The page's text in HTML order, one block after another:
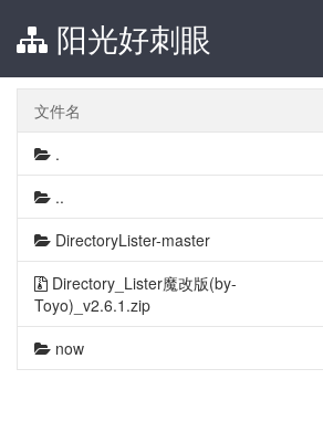
阳光好刺眼
文件名
.
..
DirectoryLister-master
Directory_Lister魔改版(by-
Toyo)_v2.6.1.zip
now